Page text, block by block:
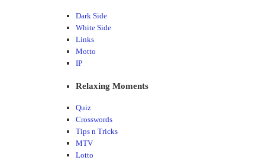
Dark Side
White Side
Links
Motto
IP
Relaxing Moments
Quiz
Crosswords
Tips n Tricks
MTV
Lotto